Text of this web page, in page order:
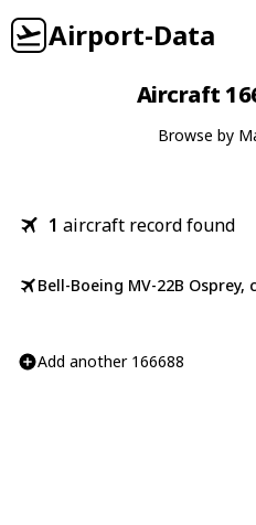
Airport-Data
Aircraft
Browse by
1 aircraft record found
Bell-Boeing MV-22B Osprey,
Add another 166688